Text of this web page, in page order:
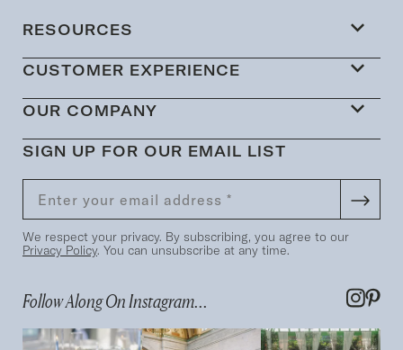
RESOURCES
CUSTOMER EXPERIENCE
OUR COMPANY
SIGN UP FOR OUR EMAIL LIST
We respect your privacy. By subscribing, you agree to our
Privacy Policy. You can unsubscribe at any time.
Follow Along On Instagram...